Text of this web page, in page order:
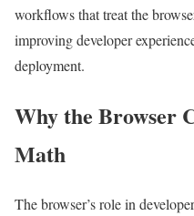
workflows that treat the
improving developer
deployment.
Why the Browser
Math
The browser’s role in